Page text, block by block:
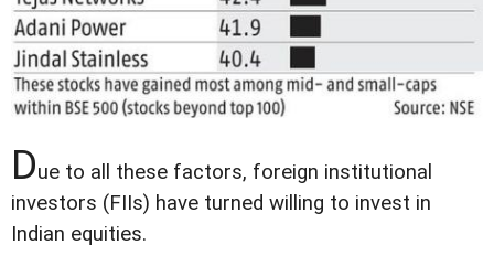
Due to all these factors, foreign institutional
investors (FIIs) have turned willing to invest in
Indian equities.